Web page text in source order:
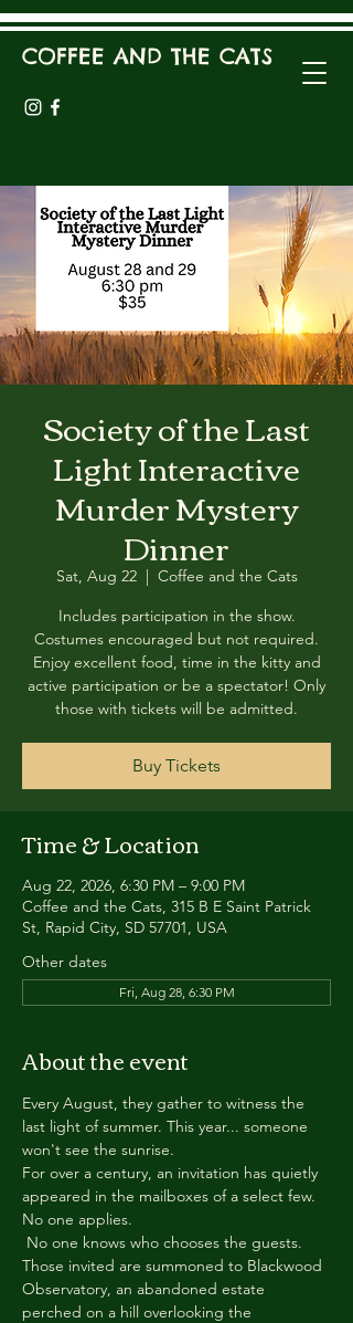
COFFEE AND THE CATS
Society of the Last
Light Interactive
Murder Mystery
Dinner
Sat, Aug 22
  |
Coffee and the Cats
Includes participation in the show.
Costumes encouraged but not required.
Enjoy excellent food, time in the kitty and
active participation or be a spectator! Only
those with tickets will be admitted.
Buy Tickets
Time & Location
Aug 22, 2026, 6:30 PM – 9:00 PM
Coffee and the Cats, 315 B E Saint Patrick
St, Rapid City, SD 57701, USA
Other dates
Fri, Aug 28, 6:30 PM
About the event
Every August, they gather to witness the
last light of summer. This year... someone
won't see the sunrise.
For over a century, an invitation has quietly
appeared in the mailboxes of a select few.
No one applies.
No one knows who chooses the guests.
Those invited are summoned to Blackwood
Observatory, an abandoned estate
perched on a hill overlooking the